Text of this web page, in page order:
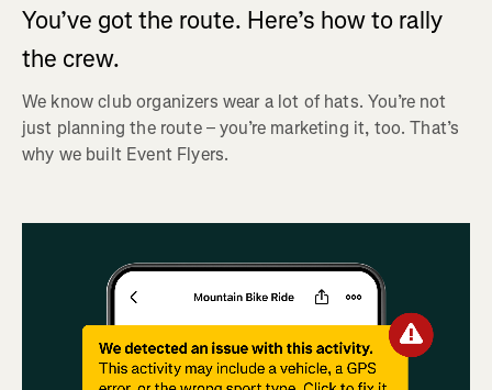
You’ve got the route. Here’s how to rally
the crew.
We know club organizers wear a lot of hats. You’re not
just planning the route – you’re marketing it, too. That’s
why we built Event Flyers.